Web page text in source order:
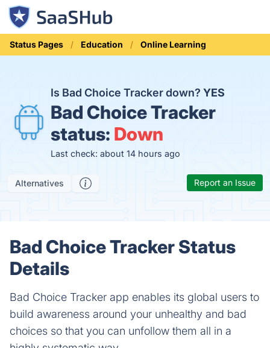
Status Pages Education Online Learning
Is Bad Choice Tracker down?YES
Bad Choice Tracker
status: Down
Last check: about 14 hours ago
Alternatives Report an Issue
Bad Choice Tracker Status
Details
Bad Choice Tracker app enables its global users to
build awareness around your unhealthy and bad
choices so that you can unfollow them all in a